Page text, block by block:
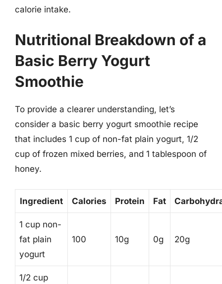
calorie intake.
Nutritional Breakdown of a
Basic Berry Yogurt
Smoothie
To provide a clearer understanding, let’s
consider a basic berry yogurt smoothie recipe
that includes 1 cup of non-fat plain yogurt, 1/2
cup of frozen mixed berries, and 1 tablespoon of
honey.
Ingredient Calories Protein Fat
1 cup non-
fat plain
yogurt
100 10g 0g 20g
1/2 cup